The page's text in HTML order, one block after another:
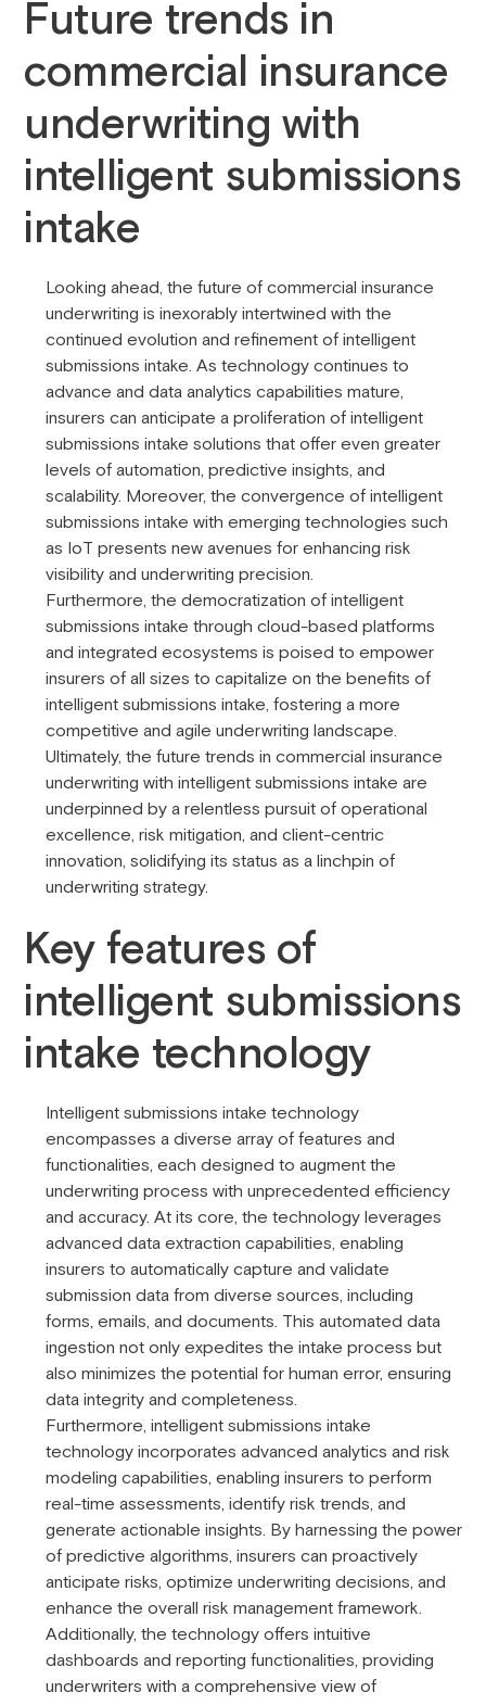
Future trends in
commercial insurance
underwriting with
intelligent submissions
intake
Looking ahead, the future of commercial insurance
underwriting is inexorably intertwined with the
continued evolution and refinement of intelligent
submissions intake. As technology continues to
advance and data analytics capabilities mature,
insurers can anticipate a proliferation of intelligent
submissions intake solutions that offer even greater
levels of automation, predictive insights, and
scalability. Moreover, the convergence of intelligent
submissions intake with emerging technologies such
as IoT presents new avenues for enhancing risk
visibility and underwriting precision.
Furthermore, the democratization of intelligent
submissions intake through cloud-based platforms
and integrated ecosystems is poised to empower
insurers of all sizes to capitalize on the benefits of
intelligent submissions intake, fostering a more
competitive and agile underwriting landscape.
Ultimately, the future trends in commercial insurance
underwriting with intelligent submissions intake are
underpinned by a relentless pursuit of operational
excellence, risk mitigation, and client-centric
innovation, solidifying its status as a linchpin of
underwriting strategy.
Key features of
intelligent submissions
intake technology
Intelligent submissions intake technology
encompasses a diverse array of features and
functionalities, each designed to augment the
underwriting process with unprecedented efficiency
and accuracy. At its core, the technology leverages
advanced data extraction capabilities, enabling
insurers to automatically capture and validate
submission data from diverse sources, including
forms, emails, and documents. This automated data
ingestion not only expedites the intake process but
also minimizes the potential for human error, ensuring
data integrity and completeness.
Furthermore, intelligent submissions intake
technology incorporates advanced analytics and risk
modeling capabilities, enabling insurers to perform
real-time assessments, identify risk trends, and
generate actionable insights. By harnessing the power
of predictive algorithms, insurers can proactively
anticipate risks, optimize underwriting decisions, and
enhance the overall risk management framework.
Additionally, the technology offers intuitive
dashboards and reporting functionalities, providing
underwriters with a comprehensive view of